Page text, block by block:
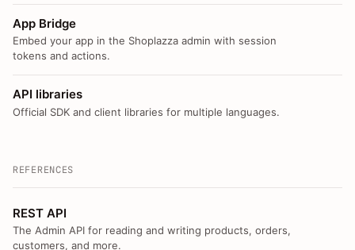
App Bridge
Embed your app in the Shoplazza admin with session
tokens and actions.
API libraries
Official SDK and client libraries for multiple languages.
REFERENCES
REST API
The Admin API for reading and writing products, orders,
customers, and more.